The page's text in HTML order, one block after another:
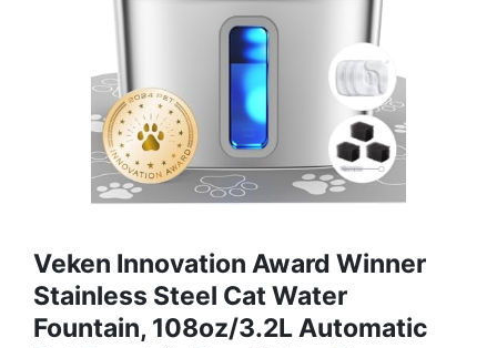
Veken Innovation Award Winner
Stainless Steel Cat Water
Fountain, 108oz/3.2L Automatic